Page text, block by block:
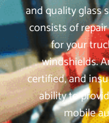
and quality glass
consists of
for your
windshields.
certified, and
ability to
mobile